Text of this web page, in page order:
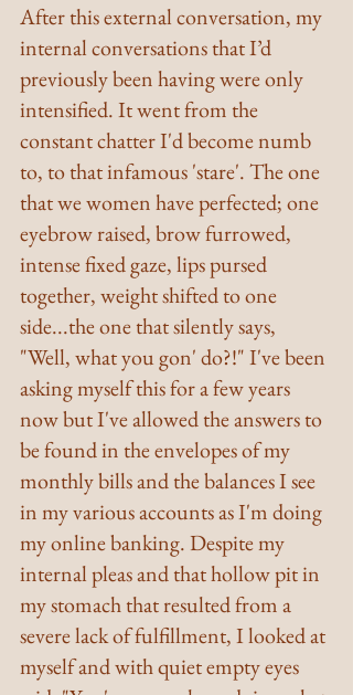
After this external conversation, my
internal conversations that I’d
previously been having were only
intensified. It went from the
constant chatter I'd become numb
to, to that infamous 'stare'. The one
that we women have perfected; one
eyebrow raised, brow furrowed,
intense fixed gaze, lips pursed
together, weight shifted to one
side...the one that silently says,
"Well, what you gon' do?!" I've been
asking myself this for a few years
now but I've allowed the answers to
be found in the envelopes of my
monthly bills and the balances I see
in my various accounts as I'm doing
my online banking. Despite my
internal pleas and that hollow pit in
my stomach that resulted from a
severe lack of fulfillment, I looked at
myself and with quiet empty eyes